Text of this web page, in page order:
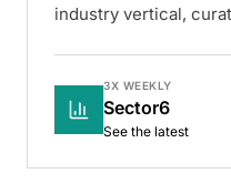
industry vertical,
3X WEEKLY
Sector6
See the latest